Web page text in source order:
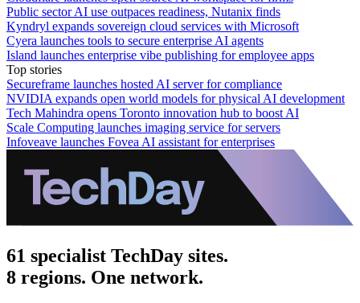
Public sector AI use outpaces readiness, Nutanix finds
Kyndryl expands sovereign cloud services with Microsoft
Cyera launches tools to secure enterprise AI agents
Island launches enterprise vibe publishing for employee apps
Top stories
Secureframe launches hosted AI server for compliance
NVIDIA expands open world models for physical AI development
Tech Mahindra opens Toronto innovation hub to boost AI
Scale Computing launches imaging service for servers
Infoveave launches Fovea AI assistant for enterprises
61 specialist TechDay sites.
8 regions. One network.